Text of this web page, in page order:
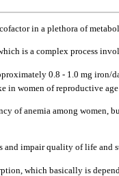
in a plethora of
is a complex process
0.8 - 1.0 mg iron/
in women of reproductive
of anemia among women,
and impair quality of life and
which basically is